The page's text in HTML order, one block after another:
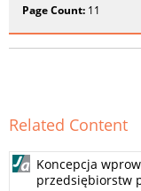
Page Count: 11
Related Content
Koncepcja
przedsiębiorstw